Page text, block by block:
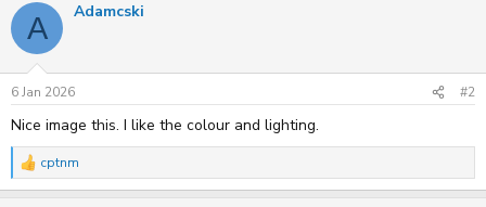
c
i
n
s
:
A Adamcski
6 Jan 2026 #2
Nice image this. I like the colour and lighting.
R
e
cptnm